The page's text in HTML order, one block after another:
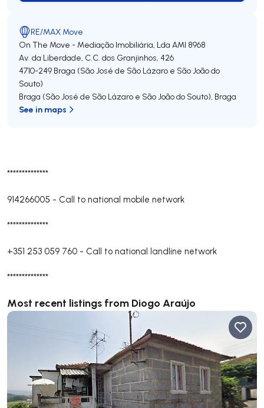
**************
914266005 - Call to national mobile network
**************
+351 253 059 760 - Call to national landline network
**************
Most recent listings from Diogo Araújo
RE/MAX Move
On The Move - Mediação Imobiliária, Lda AMI 8968
Av. da Liberdade, C.C. dos Granjinhos, 426
4710-249 Braga (São José de São Lázaro e São João do
Souto)
Braga (São José de São Lázaro e São João do Souto), Braga
See in maps